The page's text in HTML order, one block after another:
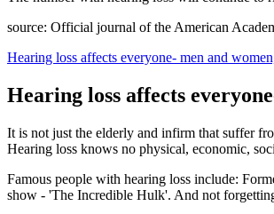
source: Official journal of the American
Hearing loss affects everyone- men and
Hearing loss affects
It is not just the elderly and infirm that suffer
Hearing loss knows no physical, economic,
Famous people with hearing loss include:
show - 'The Incredible Hulk'. And not